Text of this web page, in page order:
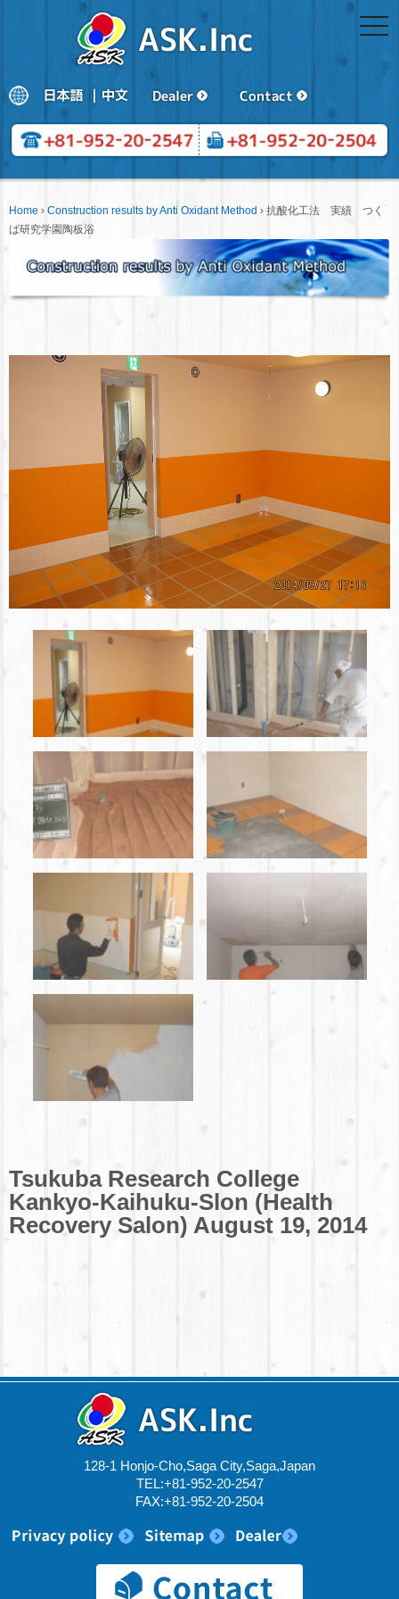
Home › Construction results by Anti Oxidant Method › 抗酸化工法 実績 つく
ば研究学園陶板浴
Tsukuba Research College
Kankyo-Kaihuku-Slon (Health
Recovery Salon) August 19, 2014
128-1 Honjo-Cho,Saga City,Saga,Japan
TEL:+81-952-20-2547
FAX:+81-952-20-2504